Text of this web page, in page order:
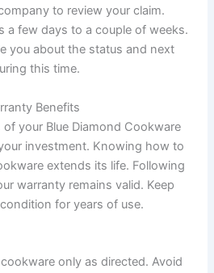
to review your claim.
a few days to a couple of weeks.
you about the status and next
this time.
Benefits
your Blue Diamond Cookware
investment. Knowing how to
extends its life. Following
warranty remains valid. Keep
for years of use.
only as directed. Avoid